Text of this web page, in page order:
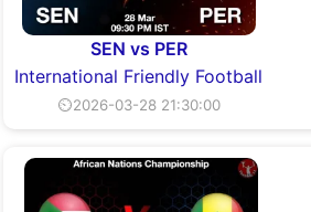
SEN vs PER
International Friendly Football
⏲2026-03-28 21:30:00